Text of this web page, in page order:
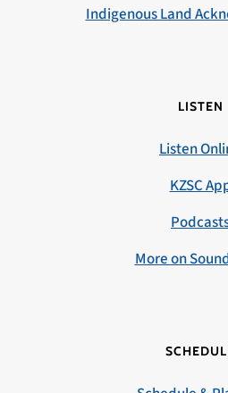
Indigenous Land
LISTEN
Listen
KZSC
More on